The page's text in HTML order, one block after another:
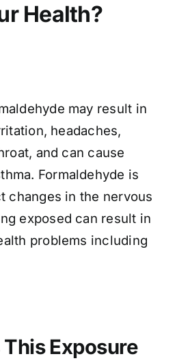
Health?
may result in
headaches,
and can cause
Formaldehyde is
changes in the nervous
exposed can result in
problems including
Exposure